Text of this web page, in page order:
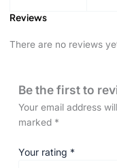
Reviews
There are no reviews
Be the first to
Your email address
marked *
Your rating *